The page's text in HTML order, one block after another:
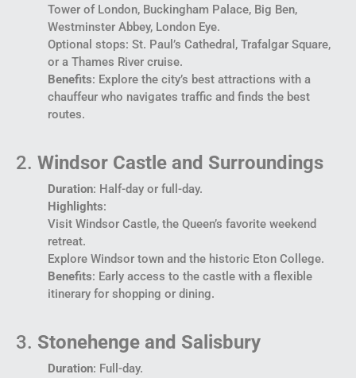
Tower of London, Buckingham Palace, Big Ben,
Westminster Abbey, London Eye.
Optional stops: St. Paul’s Cathedral, Trafalgar Square,
or a Thames River cruise.
Benefits: Explore the city’s best attractions with a
chauffeur who navigates traffic and finds the best
routes.
2. Windsor Castle and Surroundings
Duration: Half-day or full-day.
Highlights:
Visit Windsor Castle, the Queen’s favorite weekend
retreat.
Explore Windsor town and the historic Eton College.
Benefits: Early access to the castle with a flexible
itinerary for shopping or dining.
3. Stonehenge and Salisbury
Duration: Full-day.